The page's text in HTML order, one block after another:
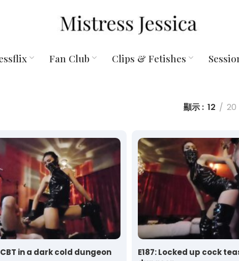
Fan Club Clips & Fetishes
顯示 12 20
CBT in a dark cold dungeon
E187: Locked up cock